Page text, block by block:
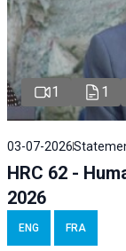
1 1
03-07-2026
HRC 62 -
2026
ENG FRA